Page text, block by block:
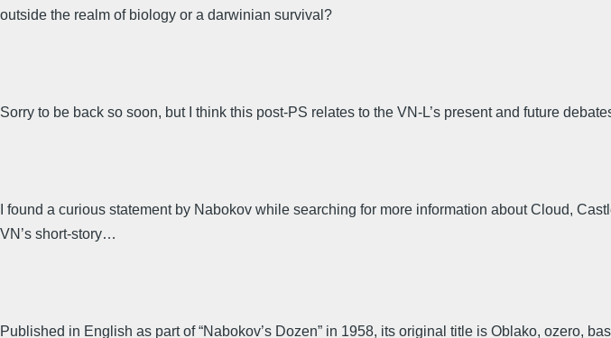
outside the realm of biology or a darwinian survival?
Sorry to be back so soon, but I think this post-PS relates to the VN-L’s present and future
I found a curious statement by Nabokov while searching for more information about Cloud,
VN’s short-story…
Published in English as part of “Nabokov’s Dozen” in 1958, its original title is Oblako, ozero,